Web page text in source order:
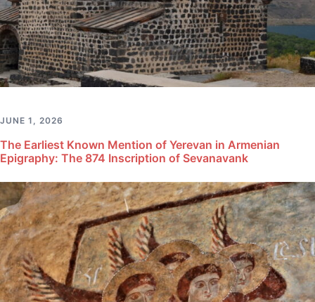
JUNE 1, 2026
The Earliest Known Mention of Yerevan in Armenian
Epigraphy: The 874 Inscription of Sevanavank